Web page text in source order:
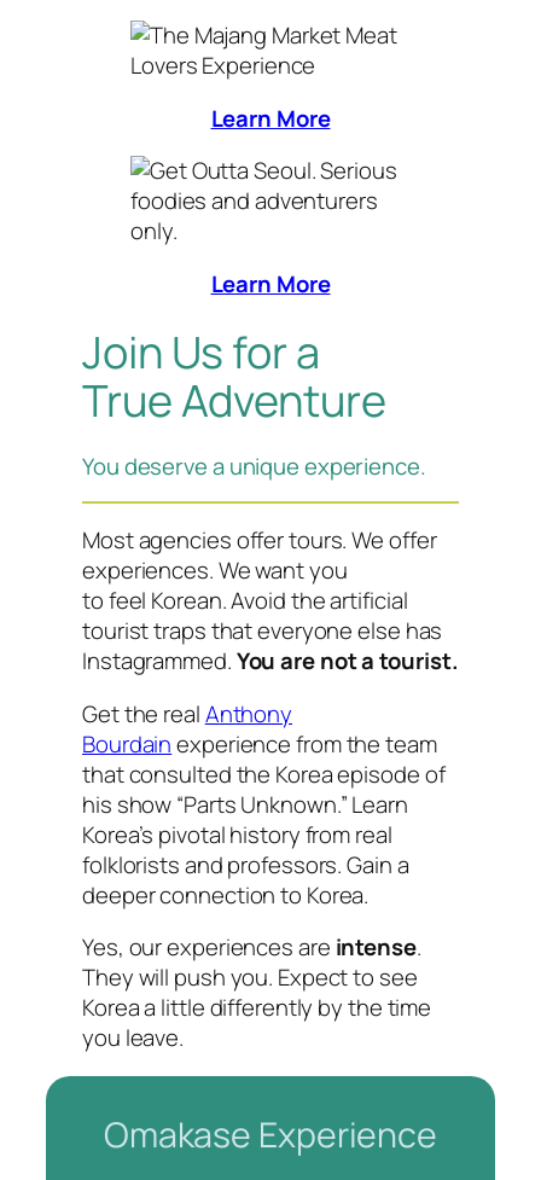
Learn More
Learn More
Join Us for a
True Adventure
You deserve a unique experience.
Most agencies offer tours. We offer
experiences. We want you
tofeel Korean. Avoid the artificial
tourist traps that everyone else has
Instagrammed.You are not a tourist.
Get the realAnthony
Bourdainexperience from the team
that consulted the Korea episode of
his show “Parts Unknown.” Learn
Korea’s pivotal history from real
folklorists and professors. Gain a
deeper connection to Korea.
Yes, our experiences are intense.
They will push you. Expect to see
Korea a little differently by the time
you leave.
Omakase Experience